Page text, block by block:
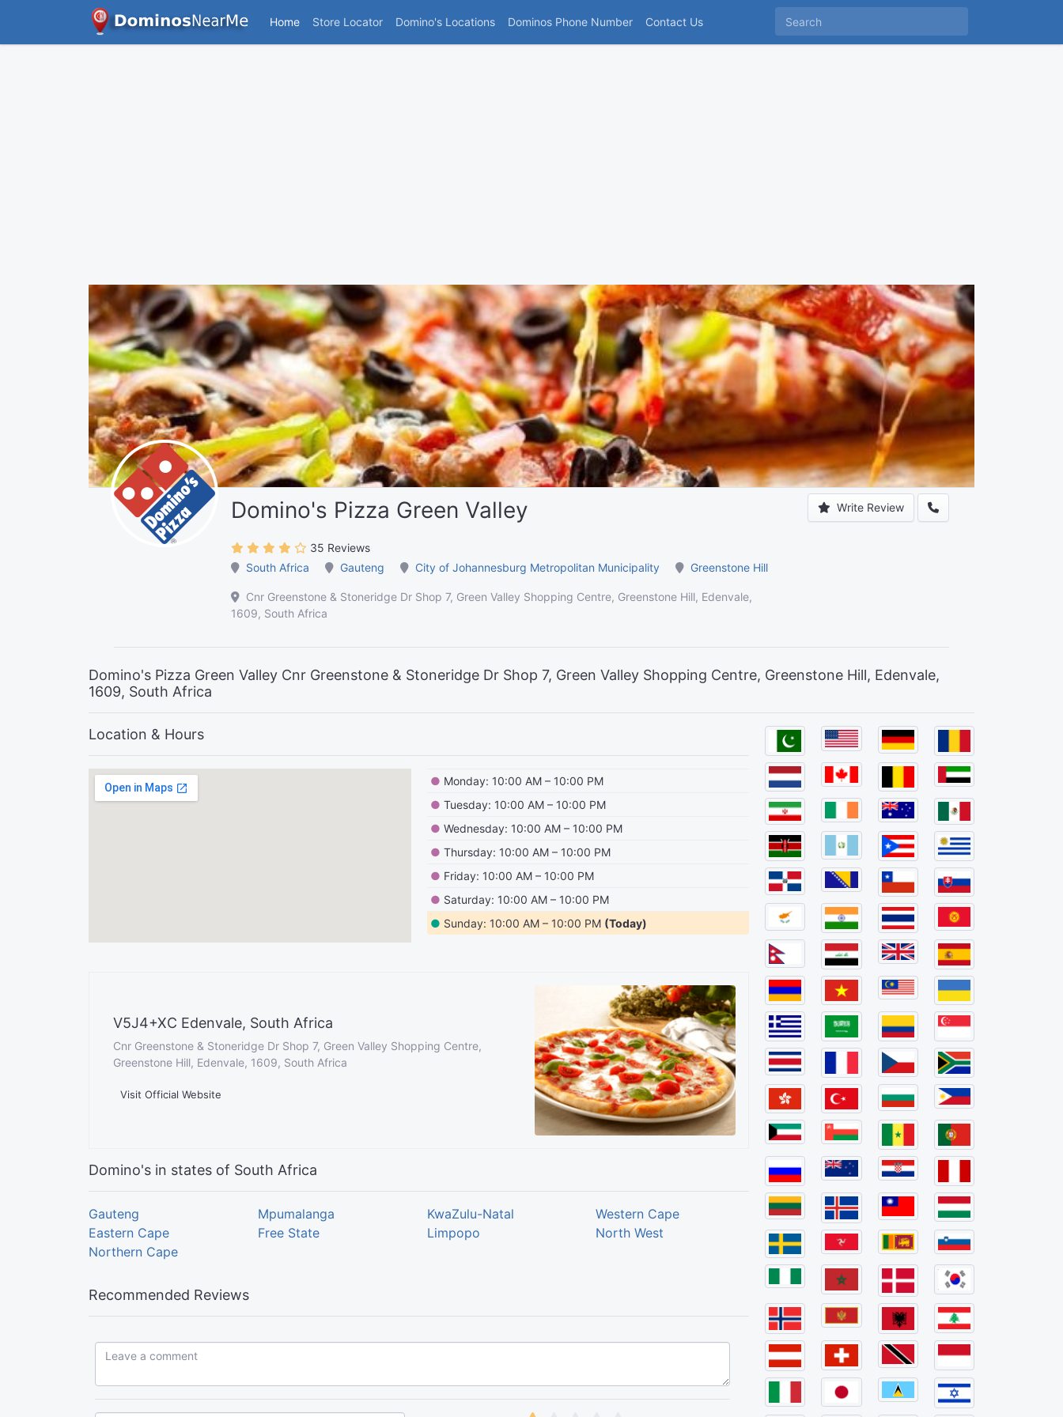
Home Store Locator Domino's Locations(current)
Dominos Phone Number Contact Us
Write Review
Domino's Pizza Green Valley
35 Reviews
South Africa
Gauteng City of Johannesburg Metropolitan Municipality Greenstone Hill
Cnr Greenstone & Stoneridge Dr Shop 7, Green Valley Shopping Centre, Greenstone Hill, Edenvale,
1609, South Africa
Domino's Pizza Green Valley Cnr Greenstone & Stoneridge Dr Shop 7, Green Valley Shopping Centre, Greenstone Hill, Edenvale,
1609, South Africa
Location & Hours
● Monday: 10:00 AM – 10:00 PM
● Tuesday: 10:00 AM – 10:00 PM
● Wednesday: 10:00 AM – 10:00 PM
● Thursday: 10:00 AM – 10:00 PM
● Friday: 10:00 AM – 10:00 PM
● Saturday: 10:00 AM – 10:00 PM
● Sunday: 10:00 AM – 10:00 PM (Today)
V5J4+XC Edenvale, South Africa
Cnr Greenstone & Stoneridge Dr Shop 7, Green Valley Shopping Centre,
Greenstone Hill, Edenvale, 1609, South Africa
Visit Official Website
Domino's in states of South Africa
Gauteng Mpumalanga KwaZulu-Natal
Western Cape
Eastern Cape
Free State Limpopo
North West
Northern Cape
Recommended Reviews
Leave a comment...